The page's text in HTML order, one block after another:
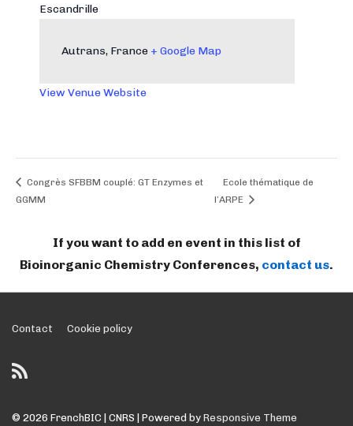
Escandrille
Autrans, France + Google Map
View Venue Website
Congrès SFBBM couplé: GT Enzymes et
GGMM
Ecole thématique de
l’ARPE
If you want to add en event in this list of
Bioinorganic Chemistry Conferences, contact us.
Footer
Menu
Contact Cookie policy
© 2026 FrenchBIC | CNRS | Powered by Responsive Theme